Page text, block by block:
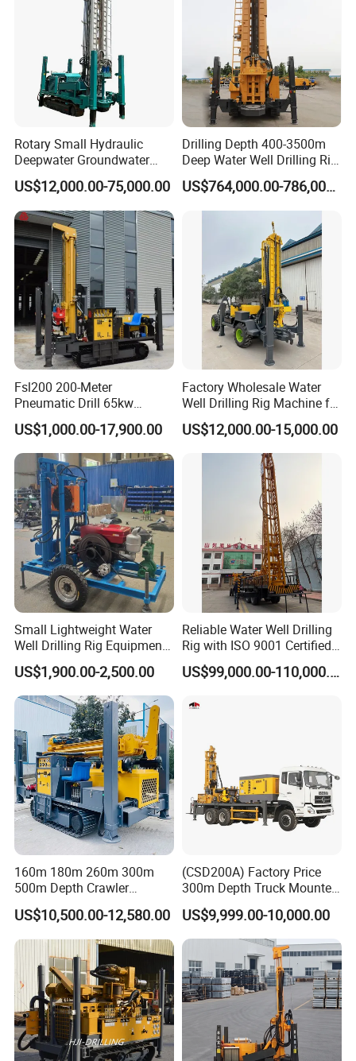
Rotary Small Hydraulic
Deepwater Groundwater
Mobile Crawler Drill Truck
Mounted DTH Portable Core
Companies Water Well
Drilling Rig
US$12,000.00-75,000.00
Drilling Depth 400-3500m
Deep Water Well Drilling Rig
Drill Rig
US$764,000.00-786,000.00
Fsl200 200-Meter
Pneumatic Drill 65kw
Engine Portable Hydraulic
Drill
US$1,000.00-17,900.00
Factory Wholesale Water
Well Drilling Rig Machine for
Sale Water Drill Rig for
Water Well
US$12,000.00-15,000.00
Small Lightweight Water
Well Drilling Rig Equipment
for Household Farm
Construction Sites
US$1,900.00-2,500.00
Reliable Water Well Drilling
Rig with ISO 9001 Certified
Quality Assurance
US$99,000.00-110,000.00
160m 180m 260m 300m
500m Depth Crawler
Pneumatic Rotary Blasting
Borehole Core Portable
Water Well Drill Drilling Rig
for Rock/Mountain/Mining
Area
US$10,500.00-12,580.00
(CSD200A) Factory Price
300m Depth Truck Mounted
Borehole Drill Machine
Rotary Oil Drilling
Equipment Water Well
Drilling Rigs
US$9,999.00-10,000.00